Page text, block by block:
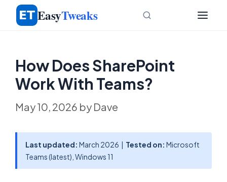
Skip
EasyTweaks
How Does SharePoint
Work With Teams?
May 10, 2026 by Dave
Last updated: March 2026 | Tested on: Microsoft
Teams (latest), Windows 11